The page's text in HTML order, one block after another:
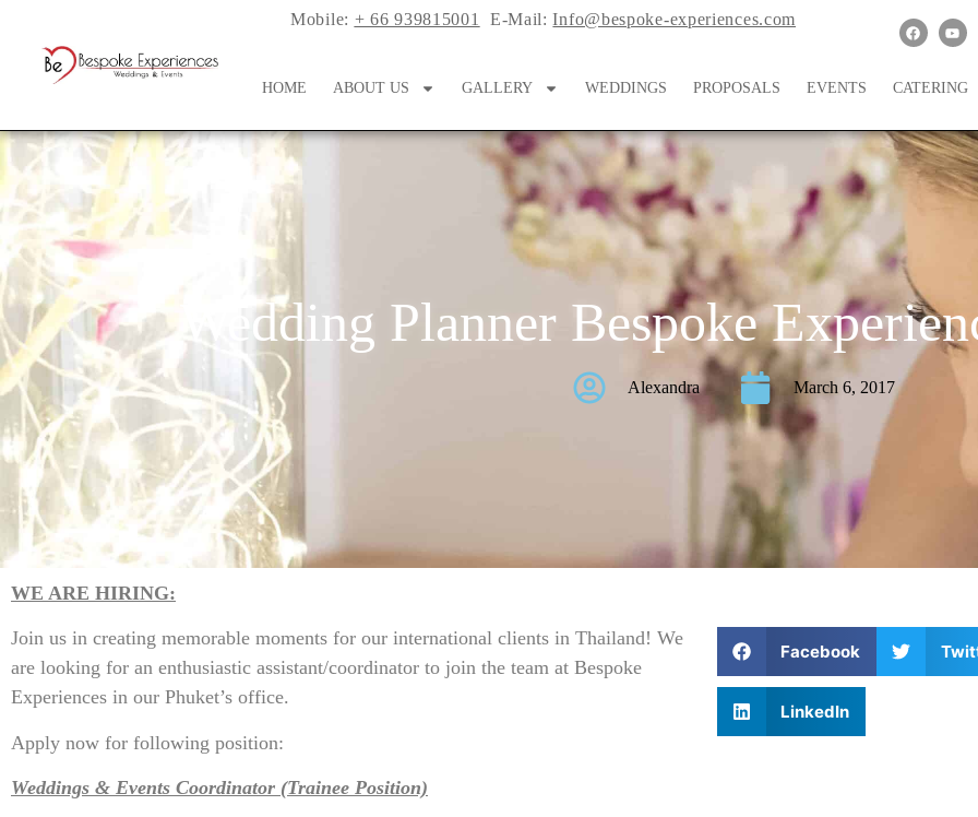
Mobile: + 66 939815001 E-Mail:Info@bespoke-experiences.com
HOME ABOUT US GALLERY WEDDINGS PROPOSALS EVENTS CATERING
Wedding Planner Bespoke
Alexandra March 6, 2017
WE ARE HIRING:
Join us in creating memorable moments for our international clients in Thailand! We
are looking for an enthusiastic assistant/coordinator to join the team at Bespoke
Experiences in our Phuket’s office.
Apply now for following position:
Weddings & Events Coordinator (Trainee Position)
Facebook
LinkedIn